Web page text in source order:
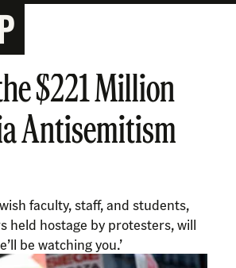
$221 Million
Antisemitism
faculty, staff, and students,
held hostage by protesters, will
be watching you.’